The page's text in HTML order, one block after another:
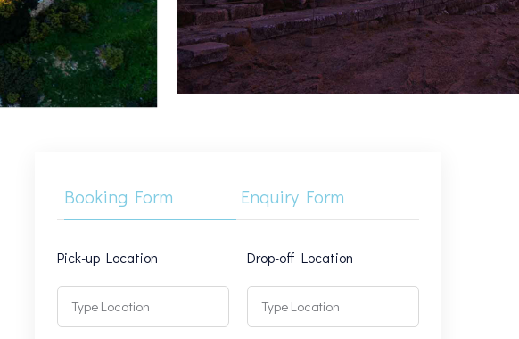
Booking Form Enquiry Form
Pick-up Location Drop-off Location